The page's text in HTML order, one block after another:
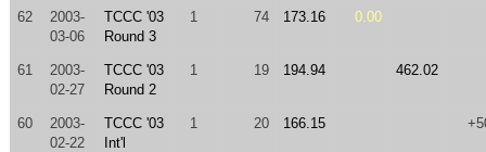
62
2003-
03-06
TCCC '03
Round 3
1 74 173.16 0.00
61
2003-
02-27
TCCC '03
Round 2
1 19 194.94 462.02
60
2003-
02-22
TCCC '03
Int'l
1 20 166.15